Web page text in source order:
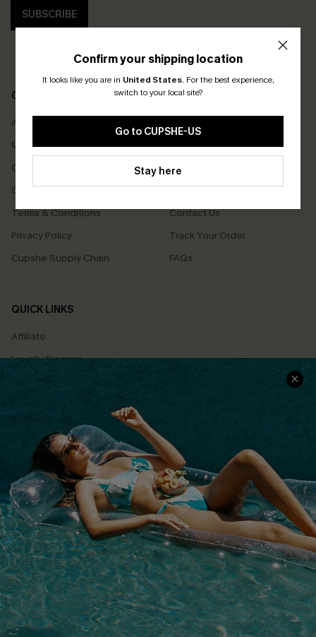
Confirm your shipping location
It looks like you are in United States. For the best experience,
switch to your local site?
Go to CUPSHE-US
Stay here
SUBSCRIBE
COMPANY INFO
About Us
Meet Cupshe
Cupshe Cares
Customer Reviews
Terms & Conditions
Privacy Policy
Cupshe Supply Chain
SERVICE CENTER
Delivery
Returns
Start A Return
Contact Us
Track Your Order
FAQs
QUICK LINKS
Affiliate
Loyalty Program
Ambassador Program
Whatsapp Exclusive Offer
Text Us to Get Extra
Discounts
Cupshe Breast Cancer Action
Cupshe E-Gift Crad
DOWNLOAD CUPSHE APP